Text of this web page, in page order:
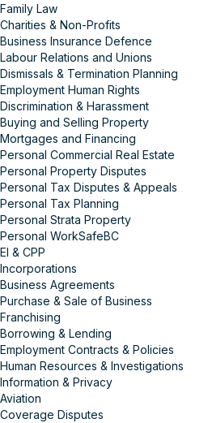
Family Law
Charities & Non-Profits
Business Insurance Defence
Labour Relations and Unions
Dismissals & Termination Planning
Employment Human Rights
Discrimination & Harassment
Buying and Selling Property
Mortgages and Financing
Personal Commercial Real Estate
Personal Property Disputes
Personal Tax Disputes & Appeals
Personal Tax Planning
Personal Strata Property
Personal WorkSafeBC
EI & CPP
Incorporations
Business Agreements
Purchase & Sale of Business
Franchising
Borrowing & Lending
Employment Contracts & Policies
Human Resources & Investigations
Information & Privacy
Aviation
Coverage Disputes